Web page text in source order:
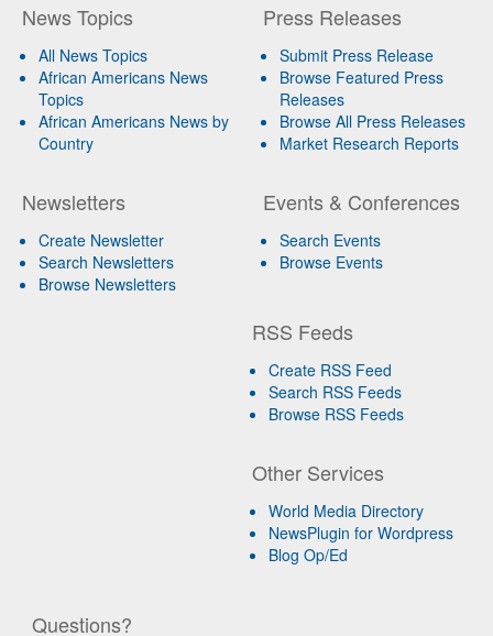
News Topics
All News Topics
African Americans News
Topics
African Americans News by
Country
Newsletters
Create Newsletter
Search Newsletters
Browse Newsletters
Press Releases
Submit Press Release
Browse Featured Press
Releases
Browse All Press Releases
Market Research Reports
Events & Conferences
Search Events
Browse Events
RSS Feeds
Create RSS Feed
Search RSS Feeds
Browse RSS Feeds
Other Services
World Media Directory
NewsPlugin for Wordpress
Blog Op/Ed
Questions?